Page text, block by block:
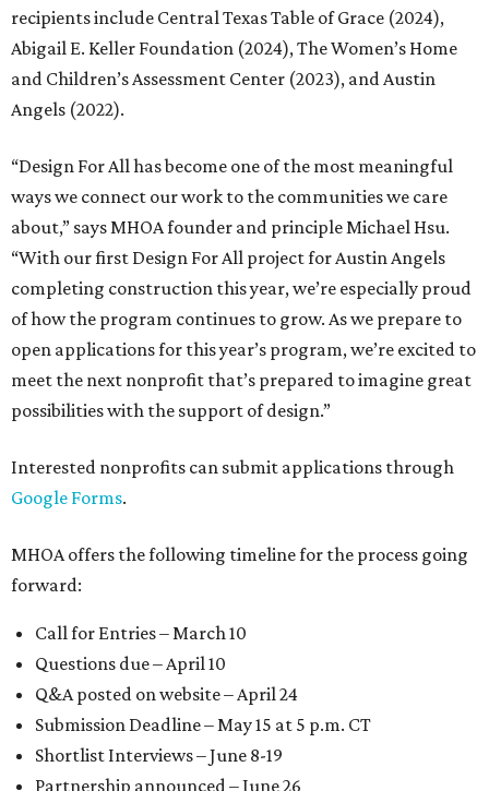
recipients include Central Texas Table of Grace (2024),
Abigail E. Keller Foundation (2024), The Women’s Home
and Children’s Assessment Center (2023), and Austin
Angels (2022).
“Design For All has become one of the most meaningful
ways we connect our work to the communities we care
about,” says MHOA founder and principle Michael Hsu.
“With our first Design For All project for Austin Angels
completing construction this year, we’re especially proud
of how the program continues to grow. As we prepare to
open applications for this year’s program, we’re excited to
meet the next nonprofit that’s prepared to imagine great
possibilities with the support of design.”
Interested nonprofits can submit applications through
Google Forms.
MHOA offers the following timeline for the process going
forward:
Call for Entries – March 10
Questions due – April 10
Q&A posted on website – April 24
Submission Deadline – May 15 at 5 p.m. CT
Shortlist Interviews – June 8-19
Partnership announced – June 26